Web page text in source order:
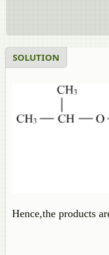
SOLUTION
Hence,the products